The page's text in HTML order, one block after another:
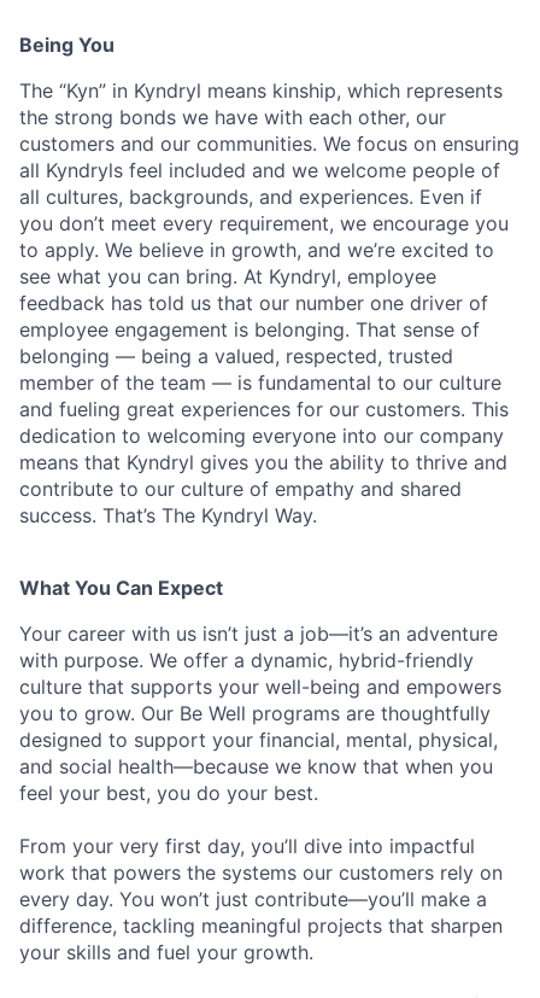
Being You
The “Kyn” in Kyndryl means kinship, which represents
the strong bonds we have with each other, our
customers and our communities. We focus on ensuring
all Kyndryls feel included and we welcome people of
all cultures, backgrounds, and experiences. Even if
you don’t meet every requirement, we encourage you
to apply. We believe in growth, and we’re excited to
see what you can bring. At Kyndryl, employee
feedback has told us that our number one driver of
employee engagement is belonging. That sense of
belonging — being a valued, respected, trusted
member of the team — is fundamental to our culture
and fueling great experiences for our customers. This
dedication to welcoming everyone into our company
means that Kyndryl gives you the ability to thrive and
contribute to our culture of empathy and shared
success. That’s The Kyndryl Way.
What You Can Expect
Your career with us isn’t just a job—it’s an adventure
with purpose. We offer a dynamic, hybrid-friendly
culture that supports your well-being and empowers
you to grow. Our Be Well programs are thoughtfully
designed to support your financial, mental, physical,
and social health—because we know that when you
feel your best, you do your best.
From your very first day, you’ll dive into impactful
work that powers the systems our customers rely on
every day. You won’t just contribute—you’ll make a
difference, tackling meaningful projects that sharpen
your skills and fuel your growth.